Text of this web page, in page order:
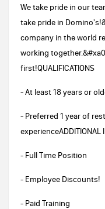
We take pride in our
take pride in
company in the world
working
first!QUALIFICATIONS
- At least 18 years or
- Preferred 1 year of
experienceADDITIONAL
- Full Time Position
- Employee Discounts!
- Paid Training